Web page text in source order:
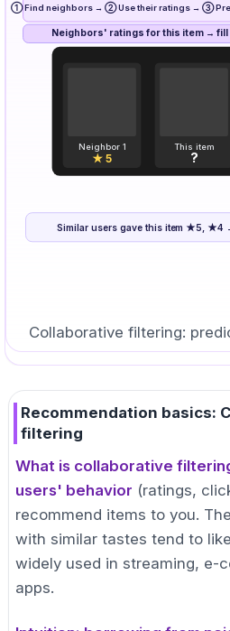
① Find neighbors → ② Use their ratings → ③
Neighbors' ratings for this item →
Neighbor 1
★ 5
This item
?
Similar users gave this item ★5, ★4
Collaborative filtering:
users.
Recommendation basics:
filtering
What is collaborative
users' behavior (ratings,
recommend items to you.
with similar tastes tend to
widely used in streaming, e-
apps.